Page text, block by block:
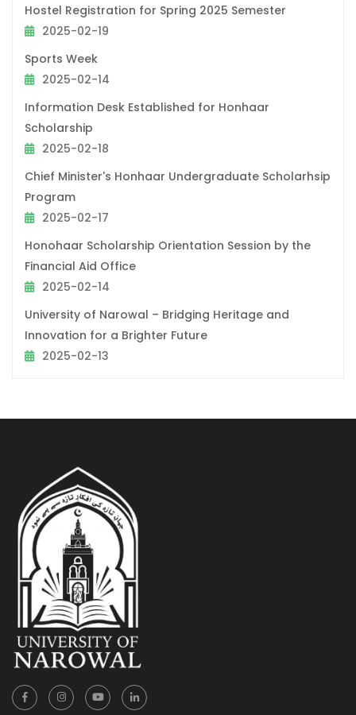
Hostel Registration for Spring 2025 Semester
2025-02-19
Sports Week
2025-02-14
Information Desk Established for Honhaar
Scholarship
2025-02-18
Chief Minister's Honhaar Undergraduate Scholarhsip
Program
2025-02-17
Honohaar Scholarship Orientation Session by the
Financial Aid Office
2025-02-14
University of Narowal – Bridging Heritage and
Innovation for a Brighter Future
2025-02-13